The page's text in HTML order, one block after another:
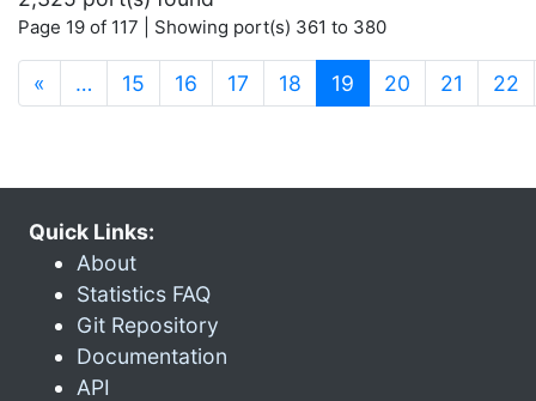
Page 19 of 117 | Showing port(s) 361 to 380
« … 15 16 17 18 19 (current)
20 21 22
Quick Links:
About
Statistics FAQ
Git Repository
Documentation
API